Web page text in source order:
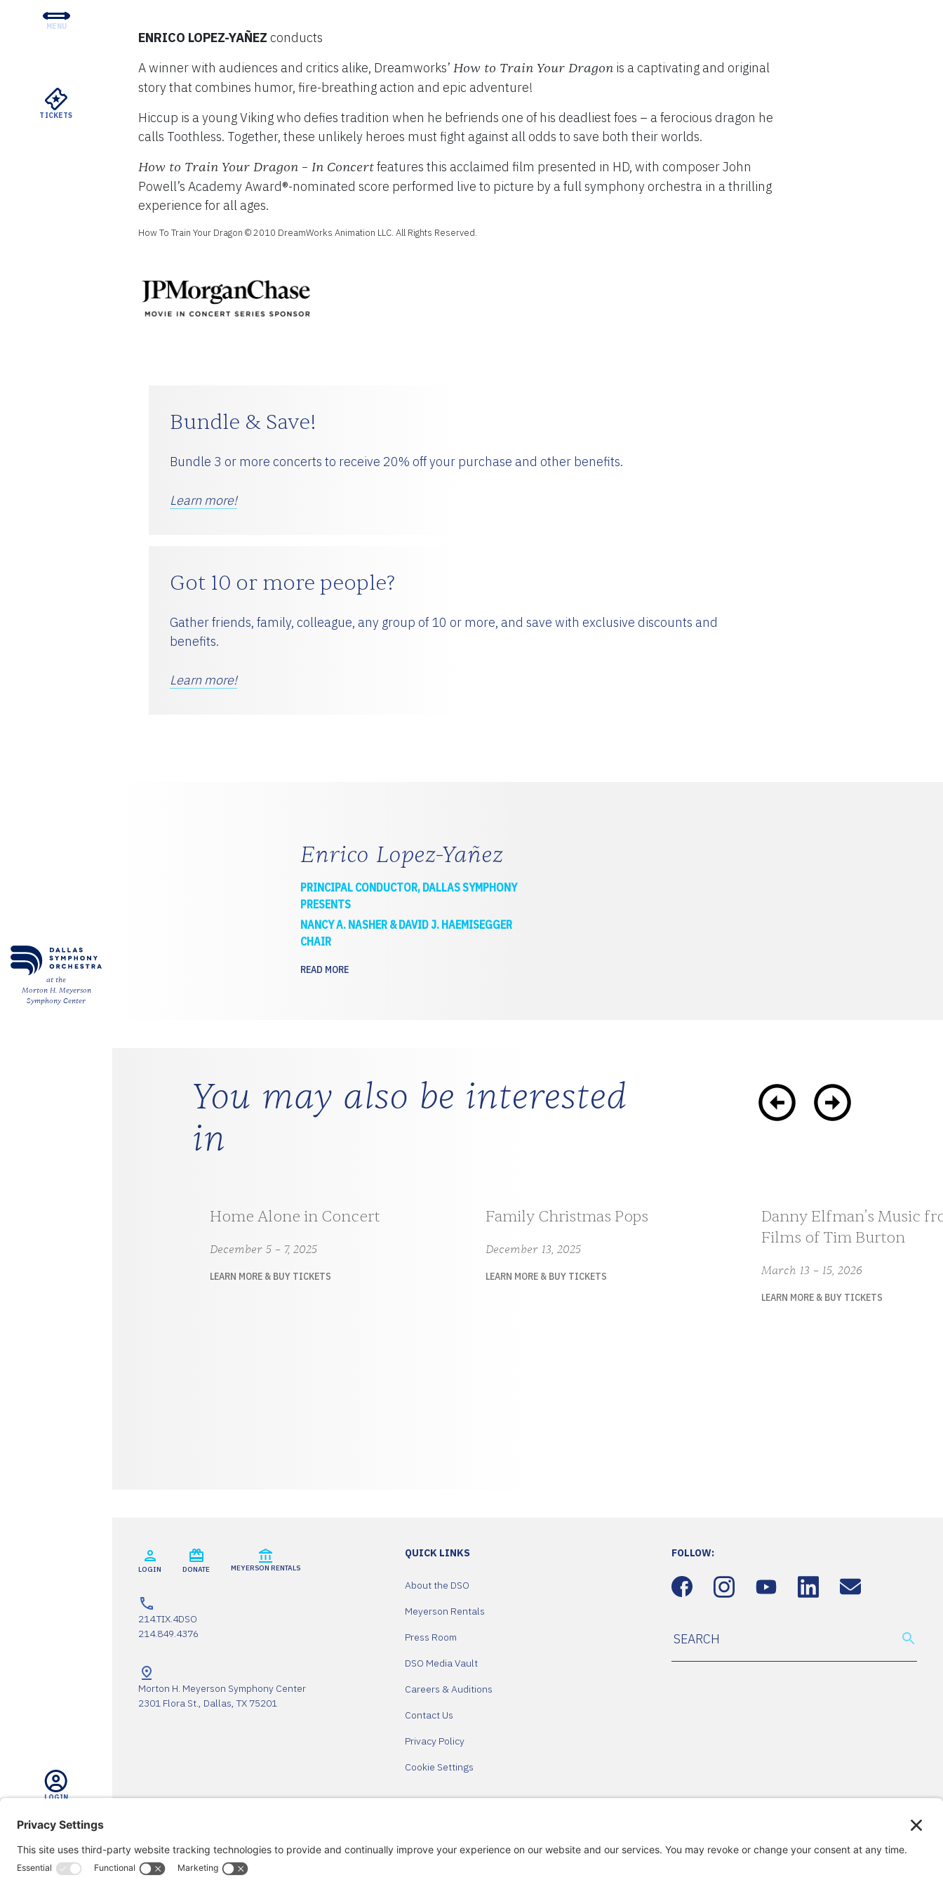
MENU
TICKETS
at the
Morton H. Meyerson
Symphony Center
LOGIN
CONCERTS & TICKETS
EDUCATION & COMMUNITY
YOUR VISIT
ABOUT THE DSO
MEYERSON RENTALS
WATCH
Dragon
– In
Concert
ENRICO LOPEZ-YAÑEZ conducts
A winner with audiences and critics alike, Dreamworks’ How to Train Your Dragon is a captivating and original
story that combines humor, fire-breathing action and epic adventure!
Hiccup is a young Viking who defies tradition when he befriends one of his deadliest foes – a ferocious dragon he
calls Toothless. Together, these unlikely heroes must fight against all odds to save both their worlds.
How to Train Your Dragon – In Concertfeatures this acclaimed film presented in HD, with composer John
Powell’s Academy Award®-nominated score performed live to picture by a full symphony orchestra in a thrilling
experience for all ages.
How To Train Your Dragon © 2010 DreamWorks Animation LLC. All Rights Reserved.
Bundle & Save!
Bundle 3 or more concerts to receive 20% off your purchase and other benefits.
Learn more!
Got 10 or more people?
Gather friends, family, colleague, any group of 10 or more, and save with exclusive discounts and
benefits.
Learn more!
Enrico Lopez-Yañez
PRINCIPAL CONDUCTOR, DALLAS SYMPHONY
PRESENTS
NANCY A. NASHER & DAVID J. HAEMISEGGER
CHAIR
READ MORE
You may also be interested
in
Home Alone in Concert
December 5 – 7, 2025
LEARN MORE & BUY TICKETS
Family Christmas Pops
December 13, 2025
LEARN MORE & BUY TICKETS
Danny Elfman’s Music
Films of Tim Burton
March 13 – 15, 2026
LEARN MORE & BUY TICKETS
LOGIN DONATE MEYERSON RENTALS
214.TIX.4DSO
214.849.4376
Morton H. Meyerson Symphony Center
2301 Flora St., Dallas, TX 75201
QUICK LINKS
About the DSO
Meyerson Rentals
Press Room
DSO Media Vault
Careers & Auditions
Contact Us
Privacy Policy
Cookie Settings
FOLLOW: